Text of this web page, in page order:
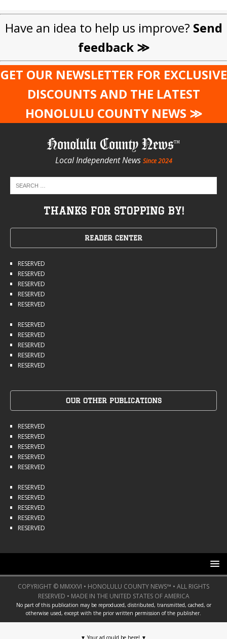
Have an idea to help us improve? Send
feedback ≫
GET OUR NEWSLETTER FOR EXCLUSIVE
DISCOUNTS AND THE LATEST
HONOLULU COUNTY NEWS ≫
Honolulu County News
Local Independent News Since 2024
THANKS FOR STOPPING BY!
READER CENTER
RESERVED
RESERVED
RESERVED
RESERVED
RESERVED
RESERVED
RESERVED
RESERVED
RESERVED
RESERVED
OUR OTHER PUBLICATIONS
RESERVED
RESERVED
RESERVED
RESERVED
RESERVED
RESERVED
RESERVED
RESERVED
RESERVED
RESERVED
COPYRIGHT © MMXXVI • HONOLULU COUNTY NEWS™ • ALL RIGHTS
RESERVED • MADE IN THE UNITED STATES OF AMERICA
No part of this publication may be reproduced, distributed, transmitted, cached, or
otherwise used, except with the prior written permission of the publisher.
▼Your ad could be here! ▼